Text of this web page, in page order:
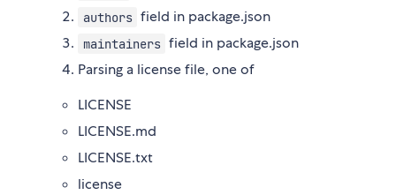
authors field in package.json
maintainers field in package.json
Parsing a license file, one of
LICENSE
LICENSE.md
LICENSE.txt
license